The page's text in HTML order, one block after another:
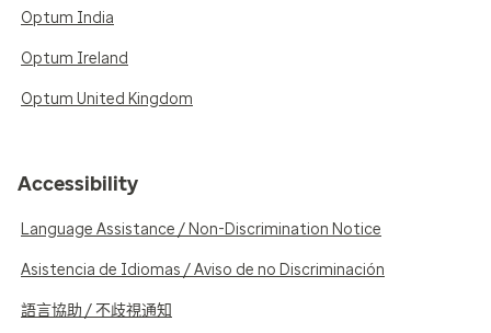
Optum India
Optum Ireland
Optum United Kingdom
Accessibility
Language Assistance / Non-Discrimination Notice
Asistencia de Idiomas / Aviso de no Discriminación
語言協助 / 不歧視通知